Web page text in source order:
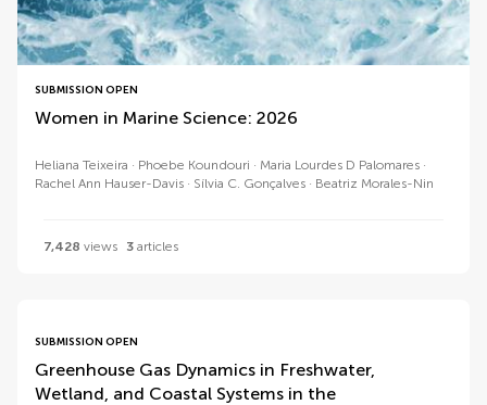
SUBMISSION OPEN
Women in Marine Science: 2026
Heliana Teixeira Phoebe Koundouri
Maria Lourdes D Palomares
Rachel Ann Hauser-Davis
Sílvia C. Gonçalves Beatriz Morales-Nin
7,428 views 3 articles
SUBMISSION OPEN
Greenhouse Gas Dynamics in Freshwater,
Wetland, and Coastal Systems in the